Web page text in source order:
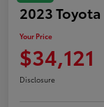
2023 Toyota
Your Price
$34,121
Disclosure